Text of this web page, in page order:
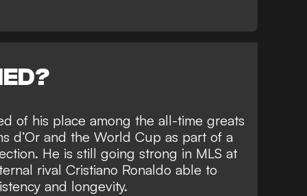
of his place among the all-time greats
d’Or and the World Cup as part of a
. He is still going strong in MLS at
rival Cristiano Ronaldo able to
and longevity.